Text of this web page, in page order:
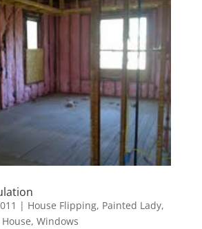
| House Flipping, Painted Lady,
, Windows